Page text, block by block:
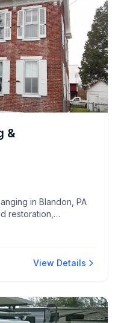
&
in Blandon, PA
restoration,
range of services
View Details